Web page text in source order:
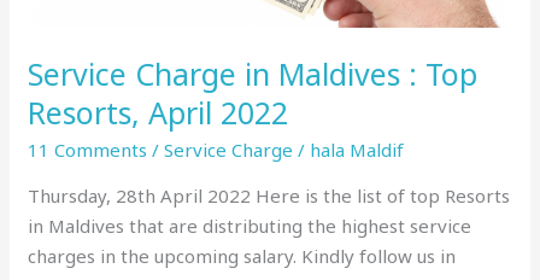
Service Charge in Maldives : Top
Resorts, April 2022
11 Comments /Service Charge / hala Maldif
Thursday, 28th April 2022 Here is the list of top Resorts
in Maldives that are distributing the highest service
charges in the upcoming salary. Kindly follow us in